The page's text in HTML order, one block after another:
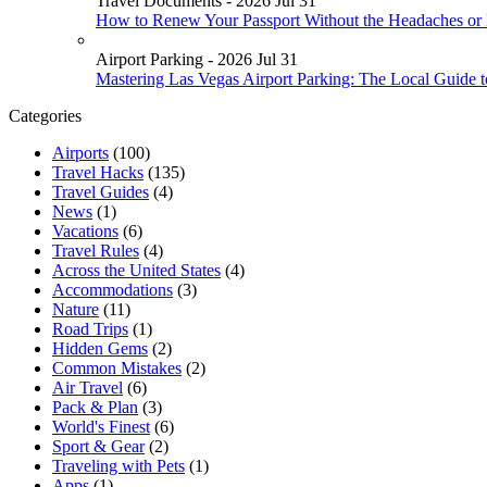
How to Renew Your Passport Without the Headaches or
Airport Parking - 2026 Jul 31
Mastering Las Vegas Airport Parking: The Local Guide
Categories
Airports (100)
Travel Hacks (135)
Travel Guides (4)
News (1)
Vacations (6)
Travel Rules (4)
Across the United States (4)
Accommodations (3)
Nature (11)
Road Trips (1)
Hidden Gems (2)
Common Mistakes (2)
Air Travel (6)
Pack & Plan (3)
World's Finest (6)
Sport & Gear (2)
Traveling with Pets (1)